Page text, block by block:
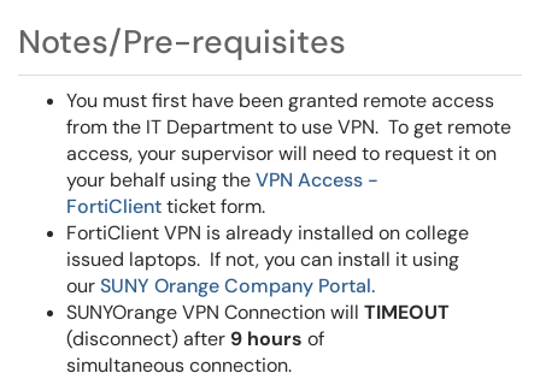
Notes/Pre-requisites
You must first have been granted remote access
from the IT Department to use VPN. To get remote
access, your supervisor will need to request it on
your behalf using theVPN Access -
FortiClientticket form.
FortiClient VPN is already installed on college
issued laptops. If not, you can install it using
ourSUNY Orange Company Portal.
SUNYOrange VPN Connection will TIMEOUT
(disconnect) after 9 hours of
simultaneous connection.